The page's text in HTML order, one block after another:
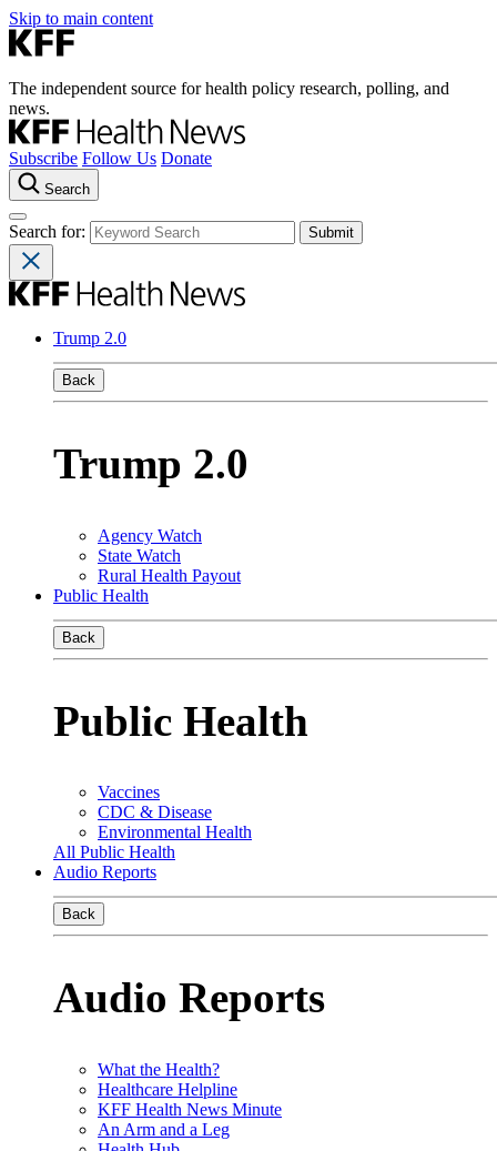
Skip to main content
The independent source for health policy research, polling, and
news.
Subscribe Follow Us Donate
Search
Search for:
Trump 2.0
Back
Trump 2.0
Agency Watch
State Watch
Rural Health Payout
Public Health
Back
Public Health
Vaccines
CDC & Disease
Environmental Health
All Public Health
Audio Reports
Back
Audio Reports
What the Health?
Healthcare Helpline
KFF Health News Minute
An Arm and a Leg